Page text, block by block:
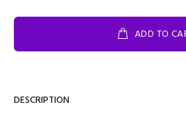
ADD TO
DESCRIPTION